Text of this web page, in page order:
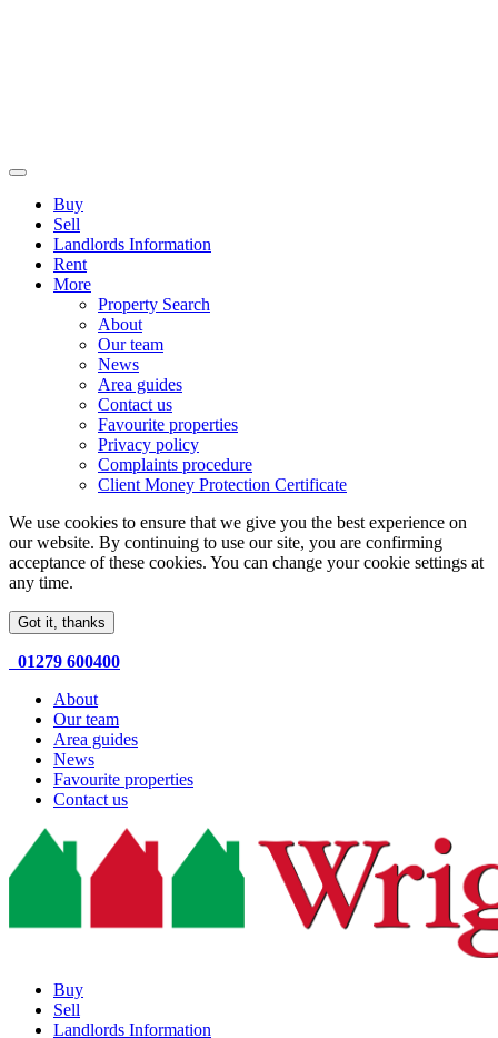
Buy
Sell
Landlords Information
Rent
More
Property Search
About
Our team
News
Area guides
Contact us
Favourite properties
Privacy policy
Complaints procedure
Client Money Protection Certificate
We use cookies to ensure that we give you the best experience on
our website. By continuing to use our site, you are confirming
acceptance of these cookies. You can change your cookie settings at
any time.
Got it, thanks
01279 600400
About
Our team
Area guides
News
Favourite properties
Contact us
Buy
Sell
Landlords Information